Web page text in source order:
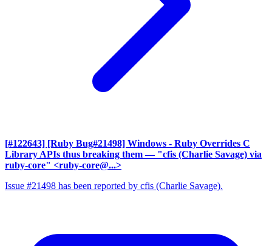
[#122643] [Ruby Bug#21498] Windows - Ruby Overrides C
Library APIs thus breaking them — "cfis (Charlie Savage) via
ruby-core" <ruby-core@...>
Issue #21498 has been reported by cfis (Charlie Savage).